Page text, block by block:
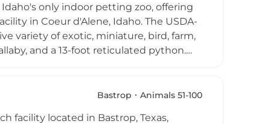
focused wildlife experience for
only indoor petting zoo, offering
in Coeur d'Alene, Idaho. The USDA-
variety of exotic, miniature, bird, farm,
and a 13-foot reticulated python.
and also welcomes school field
Bastrop Animals 51-100
facility located in Bastrop, Texas,